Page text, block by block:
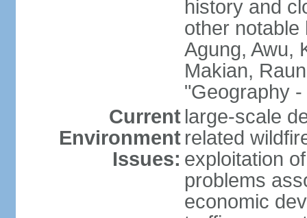
history and
other notable
Agung, Awu,
Makian,
"Geography -
Current
Environment
Issues:
large-scale
related
exploitation
problems
economic